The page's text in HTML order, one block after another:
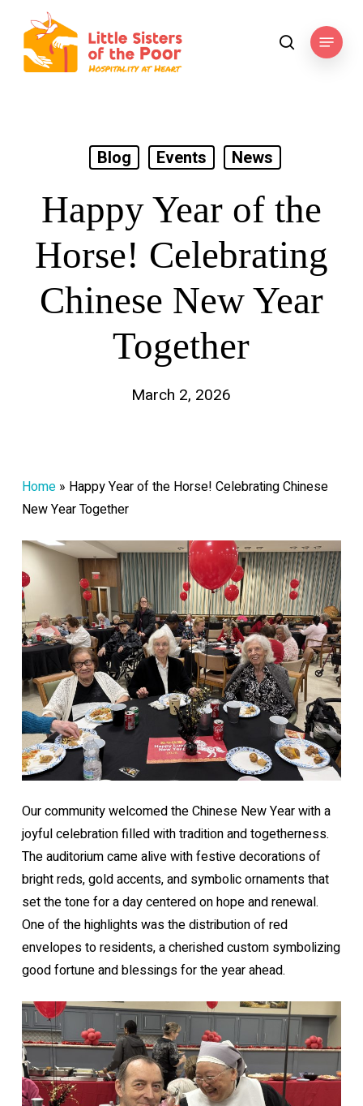
main
content
searchMenu
Blog Events News
Happy Year of the
Horse! Celebrating
Chinese New Year
Together
March 2, 2026
Home» Happy Year of the Horse! Celebrating Chinese
New Year Together
Our community welcomed the Chinese New Year with a
joyful celebration filled with tradition and togetherness.
The auditorium came alive with festive decorations of
bright reds, gold accents, and symbolic ornaments that
set the tone for a day centered on hope and renewal.
One of the highlights was the distribution of red
envelopes to residents, a cherished custom symbolizing
good fortune and blessings for the year ahead.